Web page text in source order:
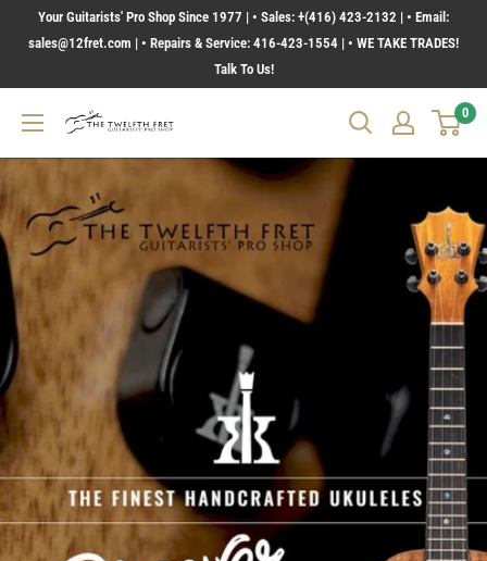
Your Guitarists' Pro Shop Since 1977 | • Sales: +(416) 423-2132 | • Email:
sales@12fret.com | • Repairs & Service: 416-423-1554 | • WE TAKE TRADES!
Talk To Us!
The
Twelfth
0